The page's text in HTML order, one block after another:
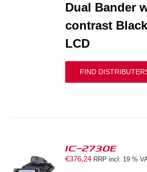
Dual Bander
contrast
LCD
FIND
IC-2730E
€376,24 RRP incl. 19 %